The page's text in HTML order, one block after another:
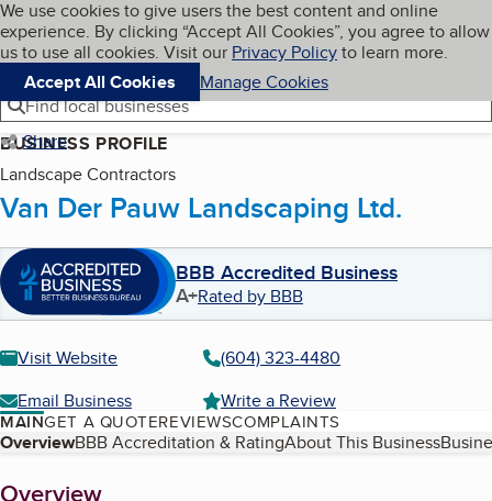
Skip to main content
Cookies on BBB.org
We use cookies to give users the best content and online
experience. By clicking “Accept All Cookies”, you agree to allow
us to use all cookies. Visit our Privacy Policyto learn more.
Accept All Cookies
Manage Cookies
Navigation menu
Menu My BBB
Find local businesses
Share
BUSINESS PROFILE
Landscape Contractors
Van Der Pauw Landscaping Ltd.
BBB Accredited Business
A+Rated by BBB
Visit Website
(604) 323-4480
Email Business
Write a Review
MAINGET A QUOTEREVIEWSCOMPLAINTS
Table of Contents
OverviewBBB Accreditation & RatingAbout This Business
Overview